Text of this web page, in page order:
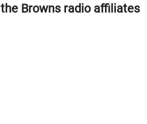
Browns radio affiliates